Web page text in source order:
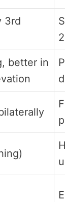
3rd
better in